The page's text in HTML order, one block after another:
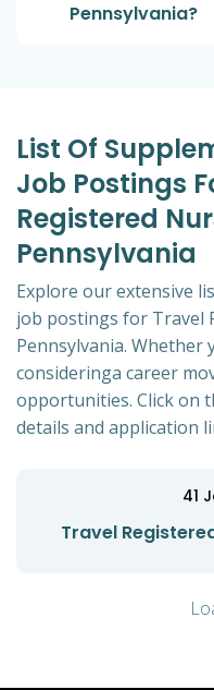
Pennsylvania?
List Of
Job Postings
Registered
Pennsylvania
Explore our extensive
job postings for Travel
Pennsylvania.
consideringa career
opportunities. Click on
details and application
41
Travel